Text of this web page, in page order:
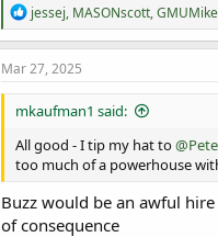
R
e
a
c
o
s
:
jessej, MASONscott,
Mar 27, 2025
mkaufman1 said:
All good - I tip my hat to
too much of a powerhouse
Buzz would be an awful
of consequence